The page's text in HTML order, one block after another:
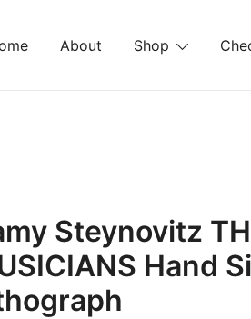
About Shop
Steynovitz
Hand